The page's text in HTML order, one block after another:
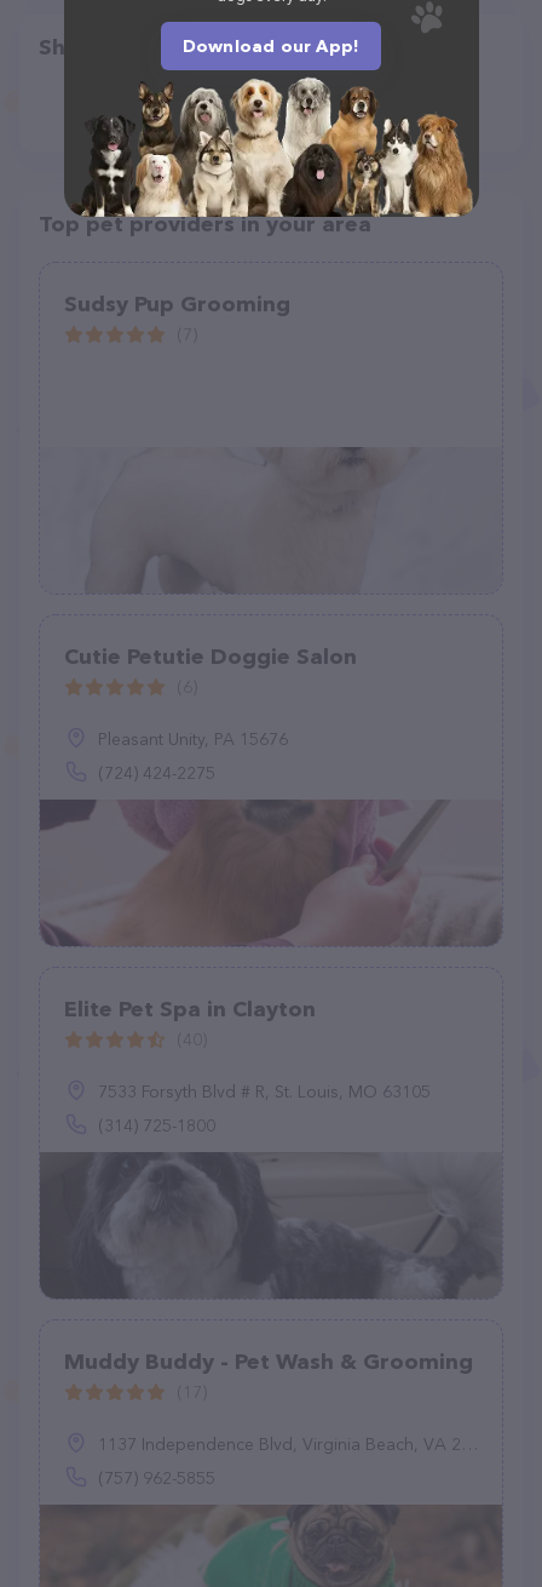
Share
Top pet providers in your area
Sudsy Pup Grooming
Cutie Petutie Doggie Salon
Pleasant Unity, PA 15676
(724) 424-2275
Elite Pet Spa in Clayton
7533 Forsyth Blvd # R, St. Louis, MO 63105
(314) 725-1800
Muddy Buddy - Pet Wash & Grooming
1137 Independence Blvd, Virginia Beach, VA 23455
(757) 962-5855
Download our App!